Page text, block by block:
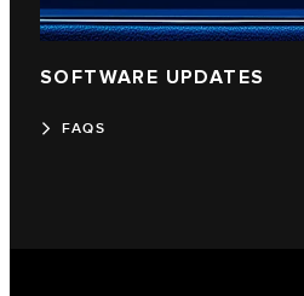
SOFTWARE UPDATES
FAQS